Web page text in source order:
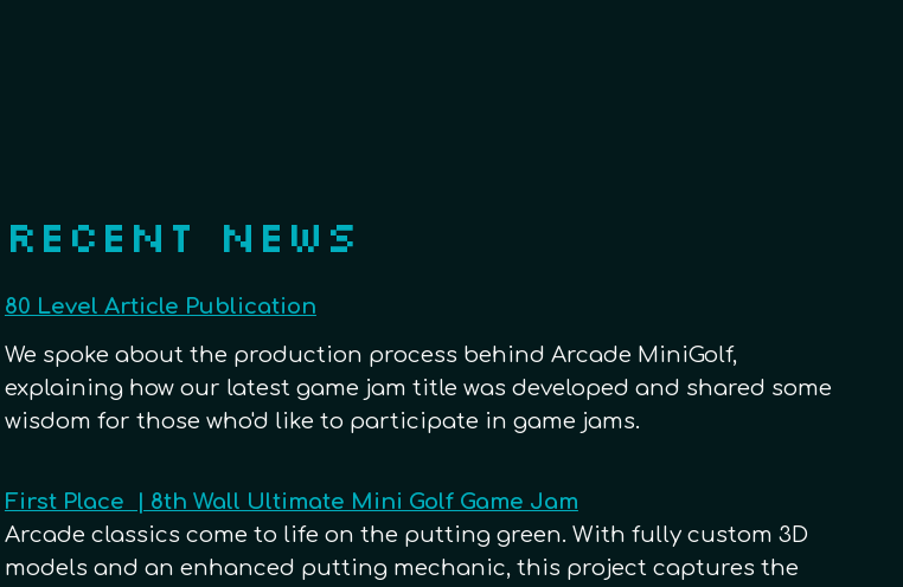
RECENT NEWS
80 Level Article Publication
We spoke about the production process behind Arcade MiniGolf,
explaining how our latest game jam title was developed and shared some
wisdom for those who'd like to participate in game jams.
First Place | 8th Wall Ultimate Mini Golf Game Jam
Arcade classics come to life on the putting green. With fully custom 3D
models and an enhanced putting mechanic, this project captures the